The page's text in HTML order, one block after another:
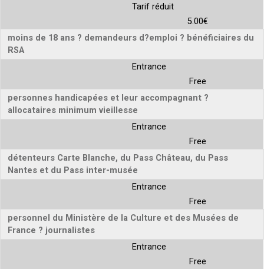
Tarif réduit
5.00€
moins de 18 ans ? demandeurs d?emploi ? bénéficiaires du
RSA
Entrance
Free
personnes handicapées et leur accompagnant ?
allocataires minimum vieillesse
Entrance
Free
détenteurs Carte Blanche, du Pass Château, du Pass
Nantes et du Pass inter-musée
Entrance
Free
personnel du Ministère de la Culture et des Musées de
France ? journalistes
Entrance
Free